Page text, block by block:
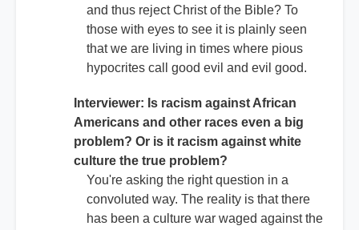
and thus reject Christ of the Bible? To
those with eyes to see it is plainly seen
that we are living in times where pious
hypocrites call good evil and evil good.
Interviewer: Is racism against African
Americans and other races even a big
problem? Or is it racism against white
culture the true problem?
You're asking the right question in a
convoluted way. The reality is that there
has been a culture war waged against the